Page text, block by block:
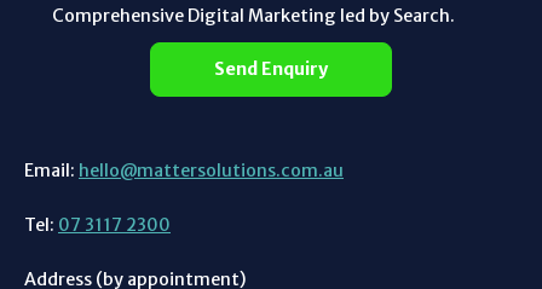
Comprehensive Digital Marketing led by Search.
Send Enquiry
Email: hello@mattersolutions.com.au
Tel: 07 3117 2300
Address (by appointment)